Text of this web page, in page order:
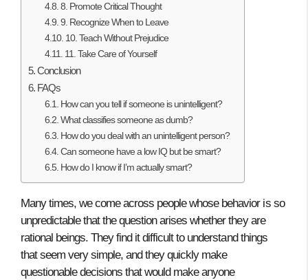
8. Promote Critical Thought
9. Recognize When to Leave
10. Teach Without Prejudice
11. Take Care of Yourself
Conclusion
FAQs
How can you tell if someone is unintelligent?
What classifies someone as dumb?
How do you deal with an unintelligent person?
Can someone have a low IQ but be smart?
How do I know if I’m actually smart?
Many times, we come across people whose behavior is so
unpredictable that the question arises whether they are
rational beings. They find it difficult to understand things
that seem very simple, and they quickly make
questionable decisions that would make anyone